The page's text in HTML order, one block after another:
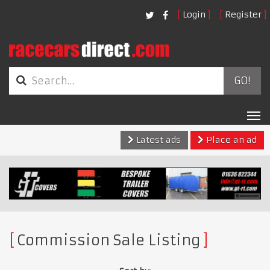
Login Register
GO!
Latest ads
Place an ad
Commission Sale Listing